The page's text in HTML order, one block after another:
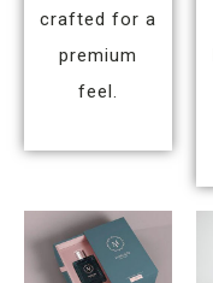
crafted for a
premium
feel.